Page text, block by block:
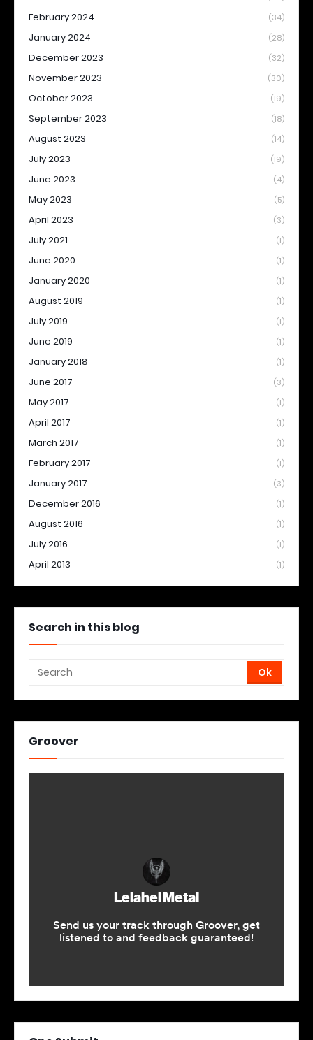
February 2024 (34)
January 2024 (28)
December 2023 (32)
November 2023 (30)
October 2023 (19)
September 2023 (18)
August 2023 (14)
July 2023 (19)
June 2023 (4)
May 2023 (5)
April 2023 (3)
July 2021 (1)
June 2020 (1)
January 2020 (1)
August 2019 (1)
July 2019 (1)
June 2019 (1)
January 2018 (1)
June 2017 (3)
May 2017 (1)
April 2017 (1)
March 2017 (1)
February 2017 (1)
January 2017 (3)
December 2016 (1)
August 2016 (1)
July 2016 (1)
April 2013 (1)
Search in this blog
Groover